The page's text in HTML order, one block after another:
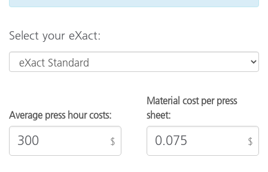
Select your eXact:
Average press hour costs:
$
Material cost per press
sheet:
$